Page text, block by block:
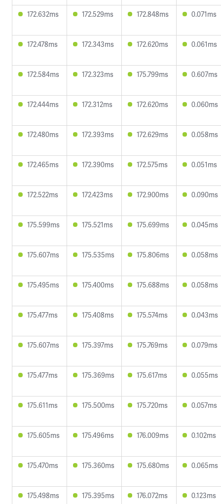
172.632ms 172.529ms 172.848ms 0.071ms
172.478ms 172.343ms 172.620ms 0.061ms
172.584ms 172.323ms 175.799ms 0.607ms
172.444ms 172.312ms 172.620ms 0.060ms
172.480ms 172.393ms 172.629ms 0.058ms
172.465ms 172.390ms 172.575ms 0.051ms
172.522ms 172.423ms 172.900ms 0.090ms
175.599ms 175.521ms 175.699ms 0.045ms
175.607ms 175.535ms 175.806ms 0.058ms
175.495ms 175.400ms 175.688ms 0.058ms
175.477ms 175.408ms 175.574ms 0.043ms
175.607ms 175.397ms 175.769ms 0.079ms
175.477ms 175.369ms 175.617ms 0.055ms
175.611ms 175.500ms 175.720ms 0.057ms
175.605ms 175.496ms 176.009ms 0.102ms
175.470ms 175.360ms 175.680ms 0.065ms
175.498ms 175.395ms 176.072ms 0.123ms